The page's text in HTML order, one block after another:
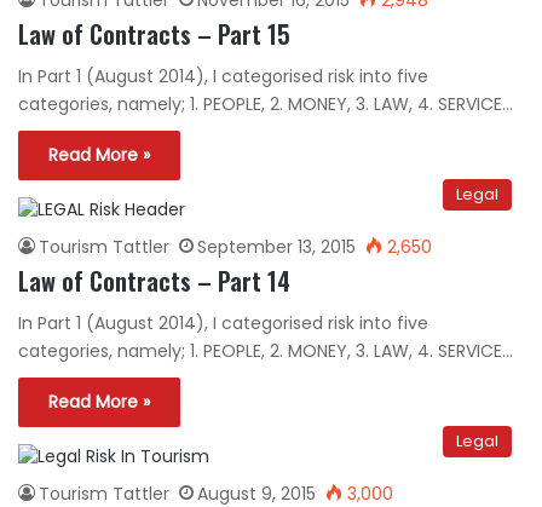
Law of Contracts – Part 15
In Part 1 (August 2014), I categorised risk into five
categories, namely; 1. PEOPLE, 2. MONEY, 3. LAW, 4. SERVICE…
Read More »
Legal
Tourism Tattler September 13, 2015 2,650
Law of Contracts – Part 14
In Part 1 (August 2014), I categorised risk into five
categories, namely; 1. PEOPLE, 2. MONEY, 3. LAW, 4. SERVICE…
Read More »
Legal
Tourism Tattler August 9, 2015 3,000